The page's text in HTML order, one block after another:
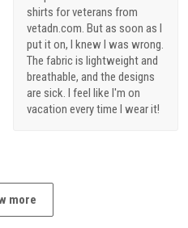
shirts for veterans from
vetadn.com. But as soon as I
put it on, I knew I was wrong.
The fabric is lightweight and
breathable, and the designs
are sick. I feel like I'm on
vacation every time I wear it!
more